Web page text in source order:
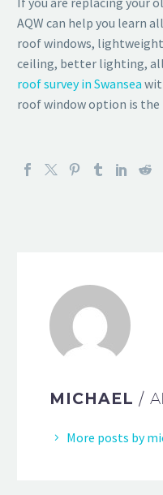
AQW can help you learn
roof windows,
ceiling, better lighting,
roof survey in Swansea
roof window option is the
MICHAEL /
More posts by